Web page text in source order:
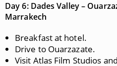
Day 6: Dades Valley –
Marrakech
Breakfast at hotel.
Drive to Ouarzazate.
Visit Atlas Film Studios